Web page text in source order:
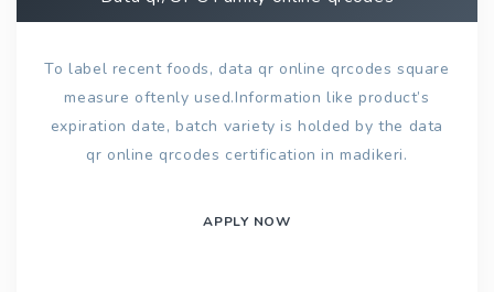
To label recent foods, data qr online qrcodes square
measure oftenly used.Information like product’s
expiration date, batch variety is holded by the data
qr online qrcodes certification in madikeri.
APPLY NOW